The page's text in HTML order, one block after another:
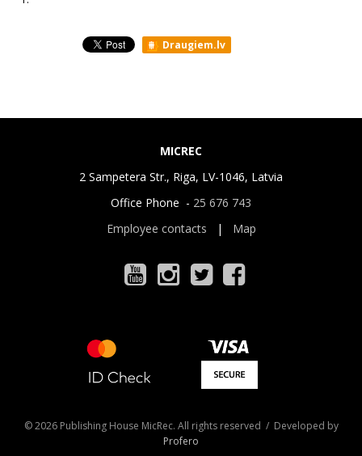
Draugiem.lv
MICREC
2 Sampetera Str., Riga, LV-1046, Latvia
Office Phone - 25 676 743
Employee contacts | Map
© 2026 Publishing House MicRec. All rights reserved / Developed by
Profero